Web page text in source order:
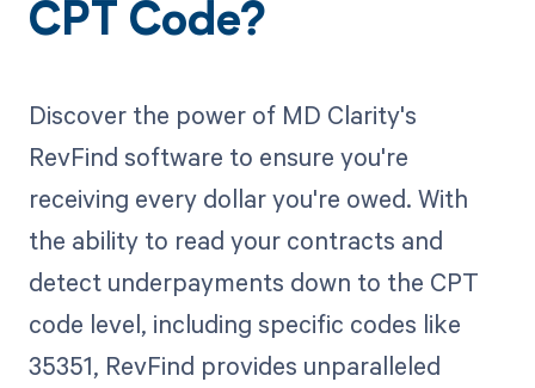
CPT Code?
Discover the power of MD Clarity's
RevFind software to ensure you're
receiving every dollar you're owed. With
the ability to read your contracts and
detect underpayments down to the CPT
code level, including specific codes like
35351, RevFind provides unparalleled